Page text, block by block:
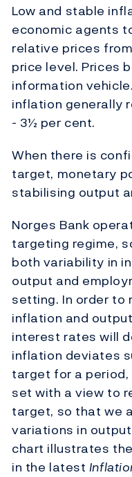
Low and stable
economic agents
relative prices
price level. Prices
information
inflation generally
- 3½ per cent.
When there is
target, monetary
stabilising output
Norges Bank
targeting regime,
both variability in
output and
setting. In order to
inflation and
interest rates will
inflation deviates
target for a
set with a view to
target, so that we
variations in
chart illustrates
in the latest